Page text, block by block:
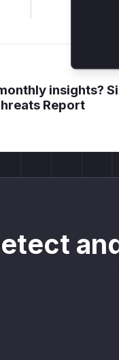
insights?
Report